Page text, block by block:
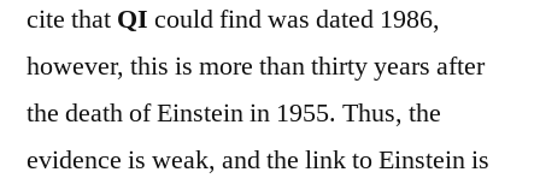
cite that QI could find was dated 1986,
however, this is more than thirty years after
the death of Einstein in 1955. Thus, the
evidence is weak, and the link to Einstein is